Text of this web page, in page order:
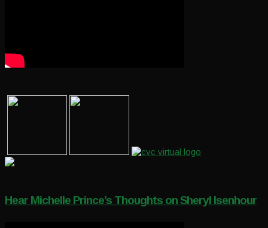
Hear Michelle Prince’s Thoughts on Sheryl Isenhour